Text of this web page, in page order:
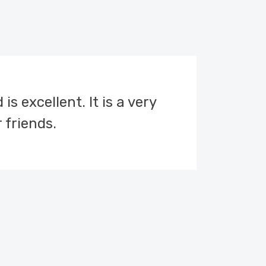
is excellent. It is a very
friends.